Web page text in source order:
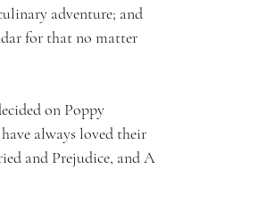
adventure; and
for that no matter
on Poppy
always loved their
and Prejudice, and A